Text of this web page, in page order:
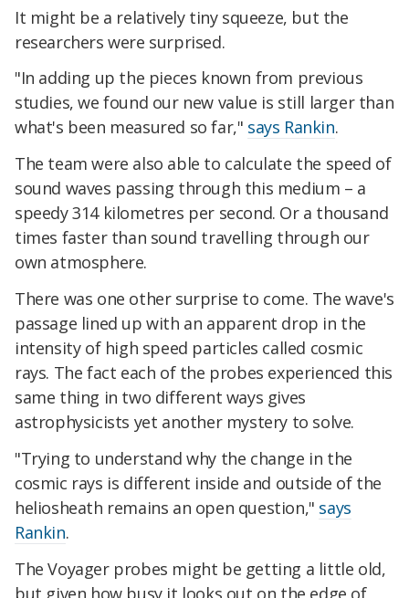
It might be a relatively tiny squeeze, but the
researchers were surprised.
"In adding up the pieces known from previous
studies, we found our new value is still larger than
what's been measured so far," says Rankin.
The team were also able to calculate the speed of
sound waves passing through this medium – a
speedy 314 kilometres per second. Or a thousand
times faster than sound travelling through our
own atmosphere.
There was one other surprise to come. The wave's
passage lined up with an apparent drop in the
intensity of high speed particles called cosmic
rays. The fact each of the probes experienced this
same thing in two different ways gives
astrophysicists yet another mystery to solve.
"Trying to understand why the change in the
cosmic rays is different inside and outside of the
heliosheath remains an open question," says
Rankin.
The Voyager probes might be getting a little old,
but given how busy it looks out on the edge of